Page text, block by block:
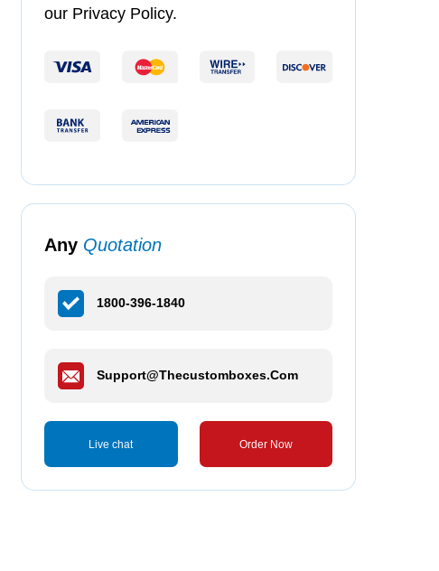
our Privacy Policy.
Any Quotation
1800-396-1840
Support@thecustomboxes.com
Live chat Order Now